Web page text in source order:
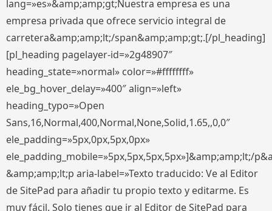
lang=»es»&amp;amp;gt;Nuestra empresa es una
empresa privada que ofrece servicio integral de
carretera&amp;amp;lt;/span&amp;amp;gt;.[/pl_heading]
[pl_heading pagelayer-id=»2g48907″
heading_state=»normal» color=»#ffffffff»
ele_bg_hover_delay=»400″ align=»left»
heading_typo=»Open
Sans,16,Normal,400,Normal,None,Solid,1.65,,0,0″
ele_padding=»5px,0px,5px,0px»
ele_padding_mobile=»5px,5px,5px,5px»]&amp;amp;lt;/
&amp;amp;lt;p aria-label=»Texto traducido: Ve al Editor
de SitePad para añadir tu propio texto y editarme. Es
muy fácil. Solo tienes que ir al Editor de SitePad para